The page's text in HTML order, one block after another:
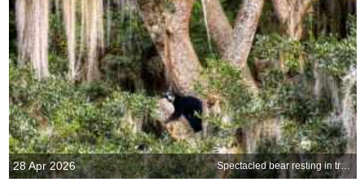
28 Apr 2026 Spectacled bear resting in tree, Ecuador